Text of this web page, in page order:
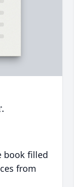
book filled
from